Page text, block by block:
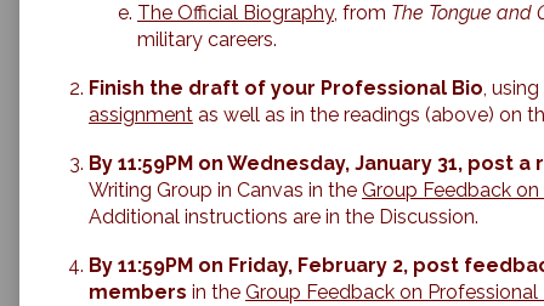
The Official Biography, from The Tongue and
military careers.
Finish the draft of your Professional Bio,
assignment as well as in the readings (above) on
By 11:59PM on Wednesday, January 31, post
Writing Group in Canvas in the Group Feedback
Additional instructions are in the Discussion.
By 11:59PM on Friday, February 2, post
members in the Group Feedback on Professional